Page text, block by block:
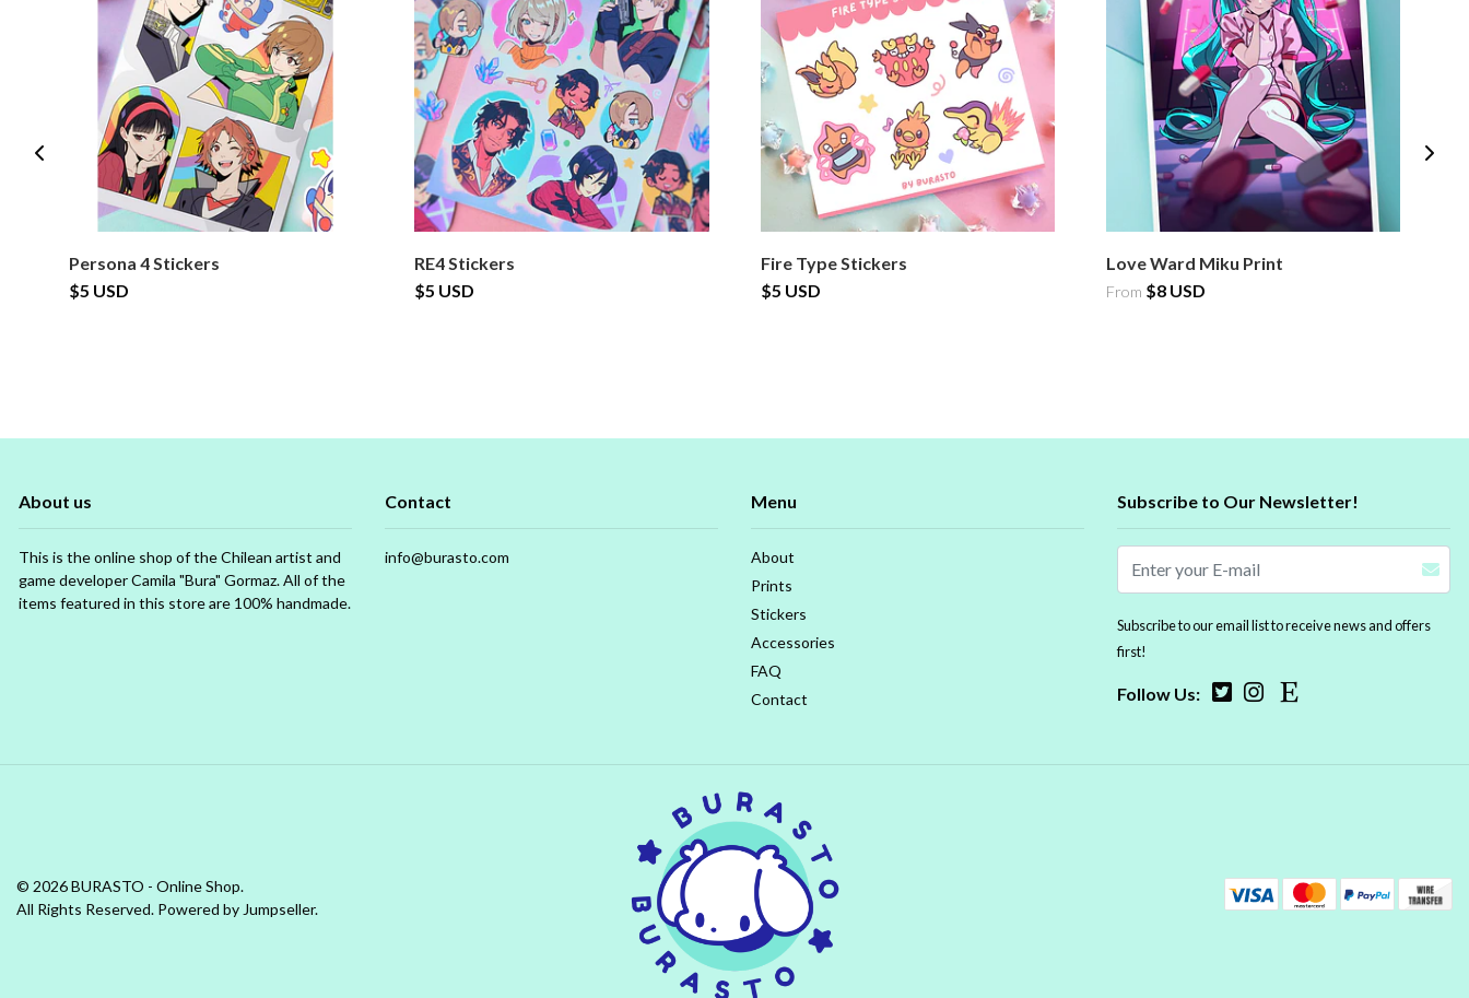
Persona 4 Stickers
$5 USD
RE4 Stickers
$5 USD
Fire Type Stickers
$5 USD
Love Ward Miku Print
From $8 USD
About us
This is the online shop of the Chilean artist and
game developer Camila "Bura" Gormaz. All of the
items featured in this store are 100% handmade.
Contact
info@burasto.com
Menu
About
Prints
Stickers
Accessories
FAQ
Contact
Subscribe to Our Newsletter!
Subscribe to our email list to receive news and offers
first!
Follow Us:
© 2026 BURASTO - Online Shop.
All Rights Reserved. Powered by Jumpseller.